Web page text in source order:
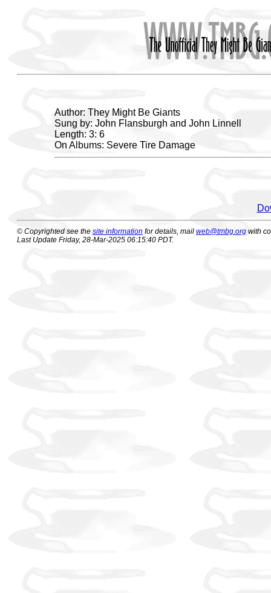
Author: They Might Be Giants
Sung by: John Flansburgh and John Linnell
Length: 3: 6
On Albums: Severe Tire Damage
© Copyrighted see the site information for details, mail web@tmbg.org with
Last Update Friday, 28-Mar-2025 06:15:40 PDT.